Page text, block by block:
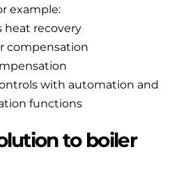
example:
heat recovery
compensation
with automation and
functions
to boiler